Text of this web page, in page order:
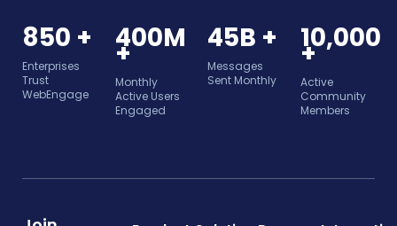
850 +
Enterprises
Trust
WebEngage
400M
+
Monthly
Active Users
Engaged
45B +
Messages
Sent Monthly
10,000
+
Active
Community
Members